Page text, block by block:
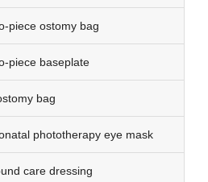
piece ostomy bag
piece baseplate
bag
phototherapy eye mask
care dressing